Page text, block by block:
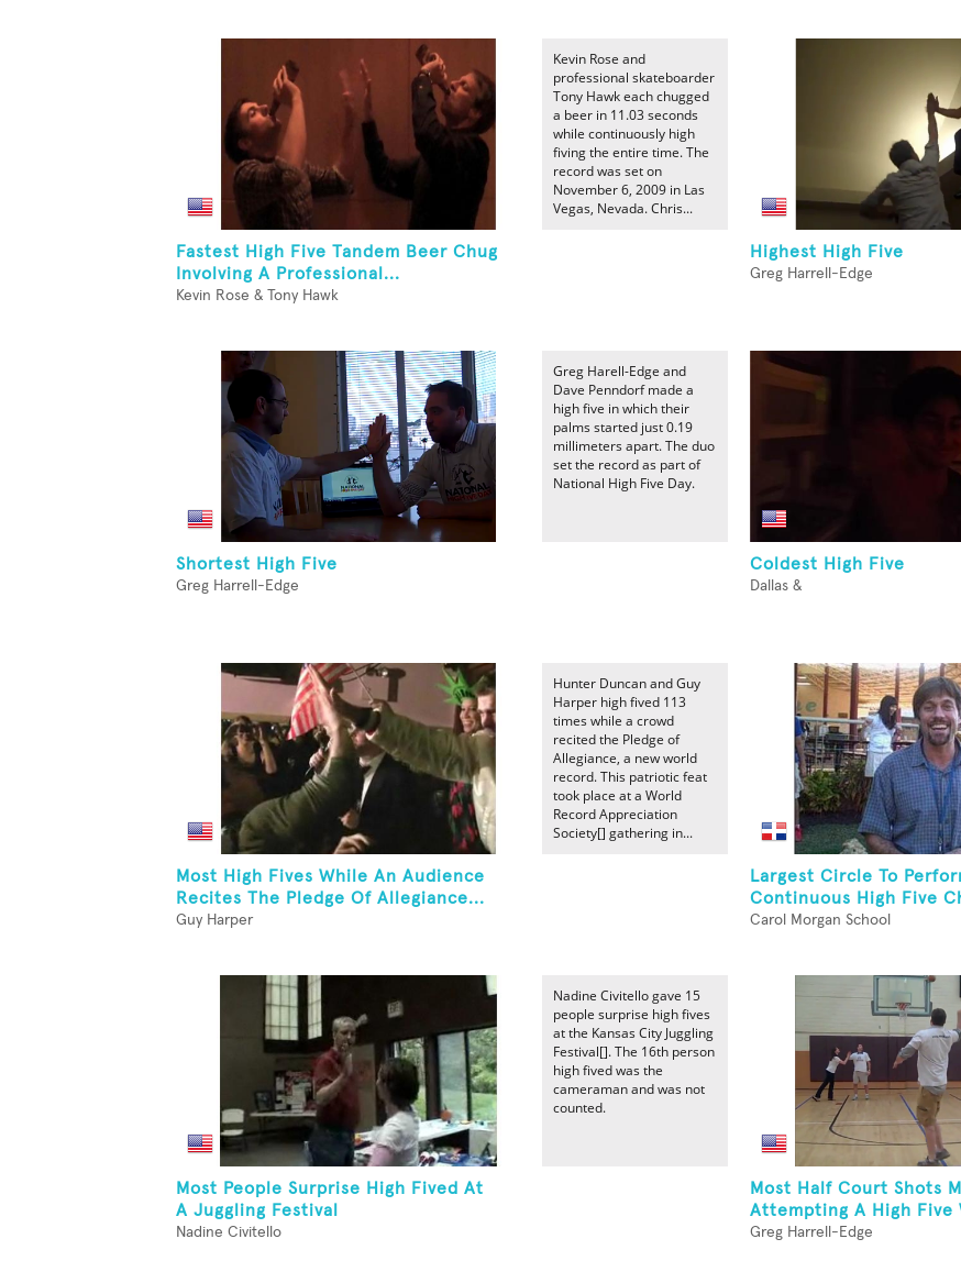
Fastest High Five Tandem Beer Chug
Involving A Professional...
Kevin Rose & Tony Hawk
Kevin Rose and
professional skateboarder
Tony Hawk each chugged
a beer in 11.03 seconds
while continuously high
fiving the entire time. The
record was set on
November 6, 2009 in Las
Vegas, Nevada. Chris...
Highest High Five
Greg Harrell-Edge
Shortest High Five
Greg Harrell-Edge
Greg Harell-Edge and
Dave Penndorf made a
high five in which their
palms started just 0.19
millimeters apart. The duo
set the record as part of
National High Five Day.
Coldest High Five
Dallas &
Most High Fives While An Audience
Recites The Pledge Of Allegiance...
Guy Harper
Hunter Duncan and Guy
Harper high fived 113
times while a crowd
recited the Pledge of
Allegiance, a new world
record. This patriotic feat
took place at a World
Record Appreciation
Society[] gathering in...
Largest Circle To
Continuous High Five
Carol Morgan School
Most People Surprise High Fived At
A Juggling Festival
Nadine Civitello
Nadine Civitello gave 15
people surprise high fives
at the Kansas City Juggling
Festival[]. The 16th person
high fived was the
cameraman and was not
counted.
Most Half Court Shots
Attempting A High Five
Greg Harrell-Edge